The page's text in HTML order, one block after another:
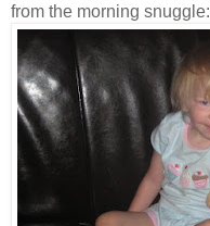
from the morning snuggle: